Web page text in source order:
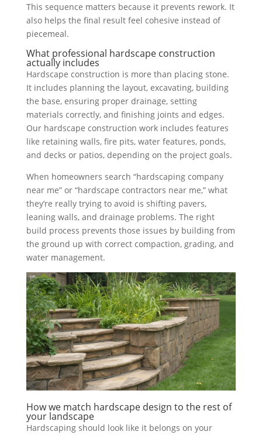
This sequence matters because it prevents rework. It
also helps the final result feel cohesive instead of
piecemeal.
What professional hardscape construction
actually includes
Hardscape construction is more than placing stone.
It includes planning the layout, excavating, building
the base, ensuring proper drainage, setting
materials correctly, and finishing joints and edges.
Our hardscape construction work includes features
like retaining walls, fire pits, water features, ponds,
and decks or patios, depending on the project goals.
When homeowners search “hardscaping company
near me” or “hardscape contractors near me,” what
they’re really trying to avoid is shifting pavers,
leaning walls, and drainage problems. The right
build process prevents those issues by building from
the ground up with correct compaction, grading, and
water management.
How we match hardscape design to the rest of
your landscape
Hardscaping should look like it belongs on your